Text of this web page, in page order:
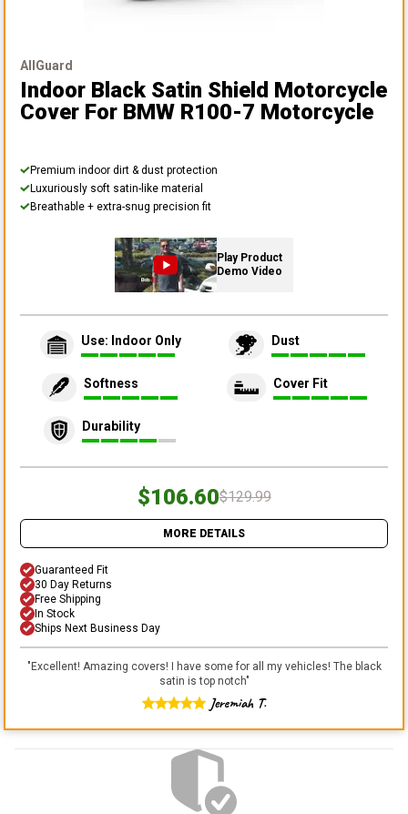
AllGuard
Indoor Black Satin Shield Motorcycle
Cover For BMW R100-7 Motorcycle
Premium indoor dirt & dust protection
Luxuriously soft satin-like material
Breathable + extra-snug precision fit
Play Product
Demo Video
Use: Indoor Only Dust
Softness Cover Fit
Durability
$106.60$129.99
MORE DETAILS
Guaranteed Fit
30 Day Returns
Free Shipping
In Stock
Ships Next Business Day
"Excellent! Amazing covers! I have some for all my vehicles! The black
satin is top notch"
Jeremiah T.